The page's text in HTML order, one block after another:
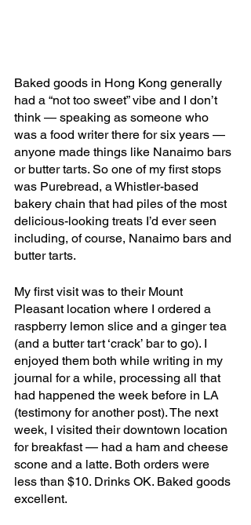
Baked goods in Hong Kong generally
had a “not too sweet” vibe and I don’t
think — speaking as someone who
was a food writer there for six years —
anyone made things like Nanaimo bars
or butter tarts. So one of my first stops
was Purebread, a Whistler-based
bakery chain that had piles of the most
delicious-looking treats I’d ever seen
including, of course, Nanaimo bars and
butter tarts.
My first visit was to their Mount
Pleasant location where I ordered a
raspberry lemon slice and a ginger tea
(and a butter tart ‘crack’ bar to go). I
enjoyed them both while writing in my
journal for a while, processing all that
had happened the week before in LA
(testimony for another post). The next
week, I visited their downtown location
for breakfast — had a ham and cheese
scone and a latte. Both orders were
less than $10. Drinks OK. Baked goods
excellent.